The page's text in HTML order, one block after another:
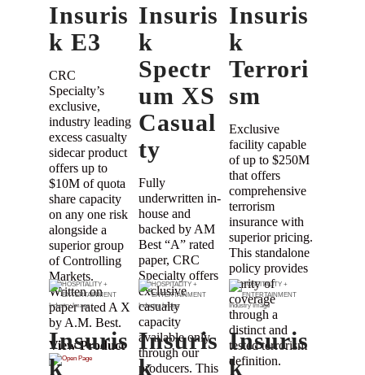
Insuris
k E3
CRC
Specialty’s
exclusive,
industry leading
excess casualty
sidecar product
offers up to
$10M of quota
share capacity
on any one risk
alongside a
superior group
of Controlling
Markets.
Written on
paper rated A X
by A.M. Best.
View Product
Insuris
k
Spectr
um XS
Casual
ty
Fully
underwritten in-
house and
backed by AM
Best “A” rated
paper, CRC
Specialty offers
exclusive
casualty
capacity
available only
through our
producers. This
Insuris
k
Terrori
sm
Exclusive
facility capable
of up to $250M
that offers
comprehensive
terrorism
insurance with
superior pricing.
This standalone
policy provides
clarity of
coverage
through a
distinct and
tested terrorism
definition.
Insuris
k
Insuris
k
Insuris
k